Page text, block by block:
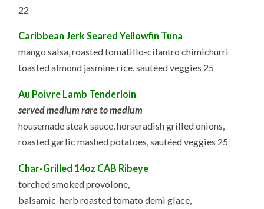
22
Caribbean Jerk Seared Yellowfin Tuna
mango salsa, roasted tomatillo-cilantro chimichurri
toasted almond jasmine rice, sautéed veggies 25
Au Poivre Lamb Tenderloin
served medium rare to medium
housemade steak sauce, horseradish grilled onions,
roasted garlic mashed potatoes, sautéed veggies 25
Char-Grilled 14oz CAB Ribeye
torched smoked provolone,
balsamic-herb roasted tomato demi glace,